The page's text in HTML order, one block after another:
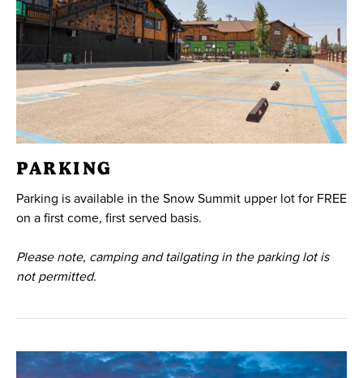
PARKING
Parking is available in the Snow Summit upper lot for FREE
on a first come, first served basis.
Please note, camping and tailgating in the parking lot is
not permitted.